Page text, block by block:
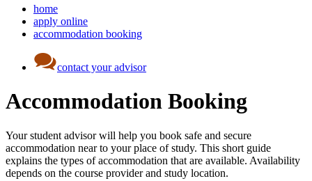
home
apply online
accommodation booking
contact your advisor
Accommodation Booking
Your student advisor will help you book safe and secure
accommodation near to your place of study. This short guide
explains the types of accommodation that are available. Availability
depends on the course provider and study location.